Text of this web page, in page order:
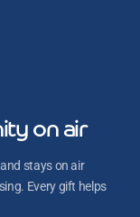
on air
stays on air
Every gift helps